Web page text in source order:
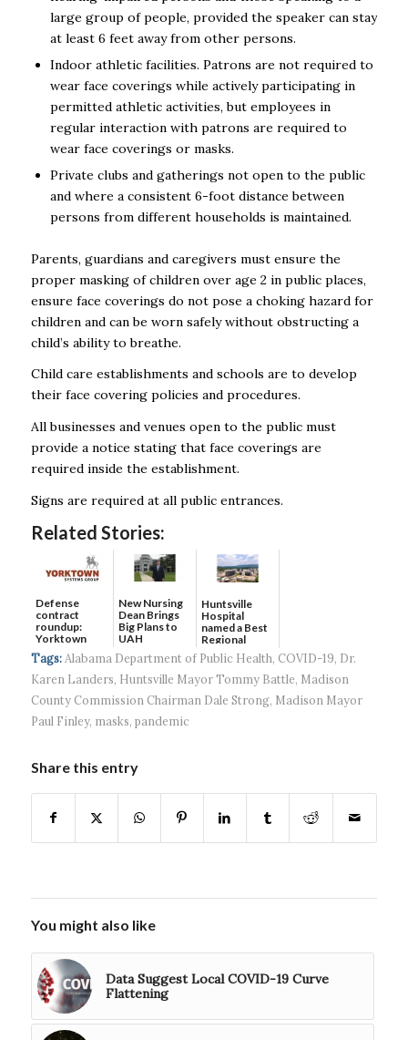
large group of people, provided the speaker can stay
at least 6 feet away from other persons.
Indoor athletic facilities. Patrons are not required to
wear face coverings while actively participating in
permitted athletic activities, but employees in
regular interaction with patrons are required to
wear face coverings or masks.
Private clubs and gatherings not open to the public
and where a consistent 6-foot distance between
persons from different households is maintained.
Parents, guardians and caregivers must ensure the
proper masking of children over age 2 in public places,
ensure face coverings do not pose a choking hazard for
children and can be worn safely without obstructing a
child’s ability to breathe.
Child care establishments and schools are to develop
their face covering policies and procedures.
All businesses and venues open to the public must
provide a notice stating that face coverings are
required inside the establishment.
Signs are required at all public entrances.
Related Stories:
Defense
contract
roundup:
Yorktown
Systems wins
$5...
New Nursing
Dean Brings
Big Plans to
UAH
Huntsville
Hospital
named a Best
Regional
Hospital...
Tags: Alabama Department of Public Health, COVID-19, Dr.
Karen Landers, Huntsville Mayor Tommy Battle, Madison
County Commission Chairman Dale Strong, Madison Mayor
Paul Finley, masks, pandemic
Share this entry
You might also like
Data Suggest Local COVID-19 Curve
Flattening